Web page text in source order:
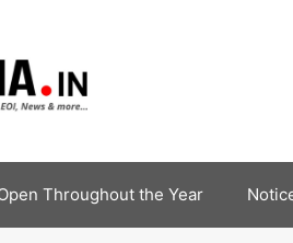
Throughout the Year